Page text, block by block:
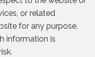
or related
for any purpose.
information is